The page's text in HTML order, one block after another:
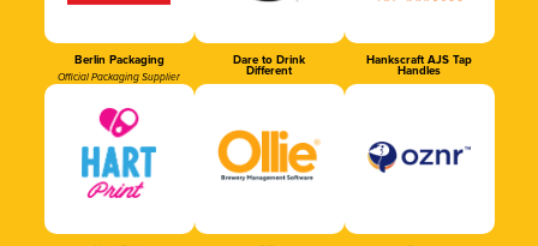
Berlin Packaging
Official Packaging Supplier
Dare to Drink
Different
Hankscraft AJS Tap
Handles